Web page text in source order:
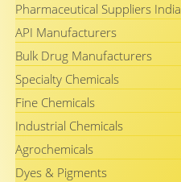
Pharmaceutical Suppliers India
API Manufacturers
Bulk Drug Manufacturers
Specialty Chemicals
Fine Chemicals
Industrial Chemicals
Agrochemicals
Dyes & Pigments